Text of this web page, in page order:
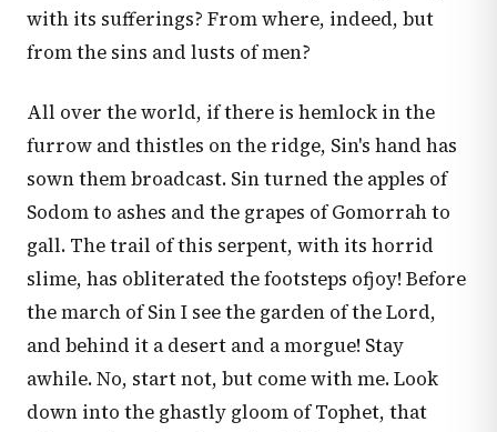
with its sufferings? From where, indeed, but
from the sins and lusts of men?
All over the world, if there is hemlock in the
furrow and thistles on the ridge, Sin's hand has
sown them broadcast. Sin turned the apples of
Sodom to ashes and the grapes of Gomorrah to
gall. The trail of this serpent, with its horrid
slime, has obliterated the footsteps ofjoy! Before
the march of Sin I see the garden of the Lord,
and behind it a desert and a morgue! Stay
awhile. No, start not, but come with me. Look
down into the ghastly gloom of Tophet, that